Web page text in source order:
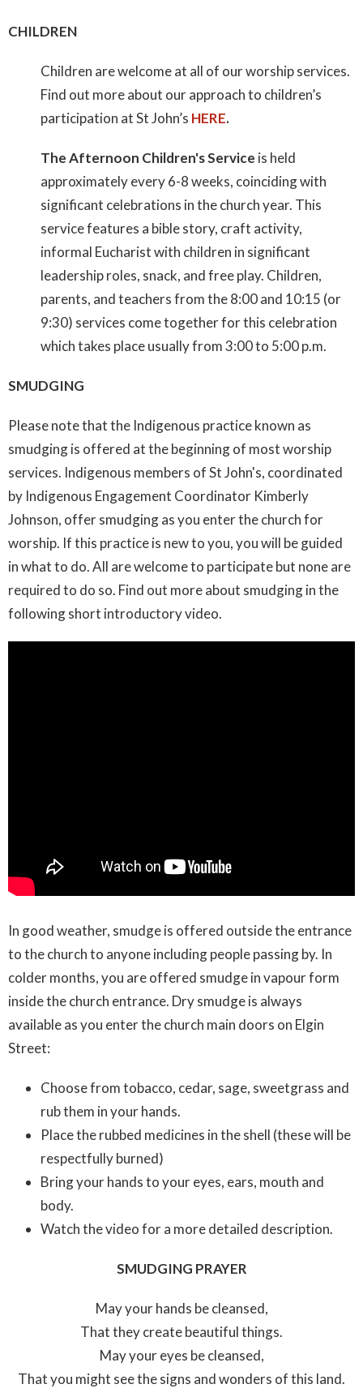
CHILDREN
Children are welcome at all of our worship services.
Find out more about our approach to children’s
participation at St John’s HERE.
The Afternoon Children's Service is held
approximately every 6-8 weeks, coinciding with
significant celebrations in the church year. This
service features a bible story, craft activity,
informal Eucharist with children in significant
leadership roles, snack, and free play. Children,
parents, and teachers from the 8:00 and 10:15 (or
9:30) services come together for this celebration
which takes place usually from 3:00 to 5:00 p.m.
SMUDGING
Please note that the Indigenous practice known as
smudging is offered at the beginning of most worship
services. Indigenous members of St John's, coordinated
by Indigenous Engagement Coordinator Kimberly
Johnson, offer smudging as you enter the church for
worship. If this practice is new to you, you will be guided
in what to do. All are welcome to participate but none are
required to do so. Find out more about smudging in the
following short introductory video.
In good weather, smudge is offered outside the entrance
to the church to anyone including people passing by. In
colder months, you are offered smudge in vapour form
inside the church entrance. Dry smudge is always
available as you enter the church main doors on Elgin
Street:
Choose from tobacco, cedar, sage, sweetgrass and
rub them in your hands.
Place the rubbed medicines in the shell (these will be
respectfully burned)
Bring your hands to your eyes, ears, mouth and
body.
Watch the video for a more detailed description.
SMUDGING PRAYER
May your hands be cleansed,
That they create beautiful things.
May your eyes be cleansed,
That you might see the signs and wonders of this land.